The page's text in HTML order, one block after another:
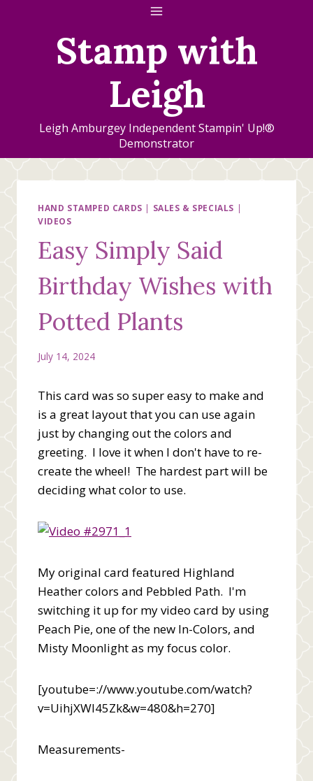
Stamp with
Leigh
Leigh Amburgey Independent Stampin' Up!®
Demonstrator
HAND STAMPED CARDS | SALES & SPECIALS |
VIDEOS
Easy Simply Said
Birthday Wishes with
Potted Plants
July 14, 2024
This card was so super easy to make and
is a great layout that you can use again
just by changing out the colors and
greeting. I love it when I don't have to re-
create the wheel! The hardest part will be
deciding what color to use.
My original card featured Highland
Heather colors and Pebbled Path. I'm
switching it up for my video card by using
Peach Pie, one of the new In-Colors, and
Misty Moonlight as my focus color.
[youtube=://www.youtube.com/watch?
v=UihjXWI45Zk&w=480&h=270]
Measurements-